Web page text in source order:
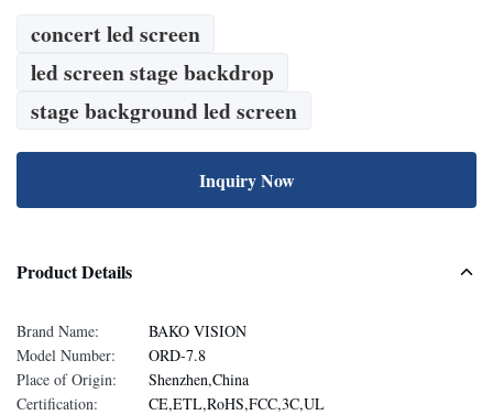
concert led screen
led screen stage backdrop
stage background led screen
Inquiry Now
Product Details
Brand Name:
BAKO VISION
Model Number:
ORD-7.8
Place of Origin:
Shenzhen,China
Certification:
CE,ETL,RoHS,FCC,3C,UL